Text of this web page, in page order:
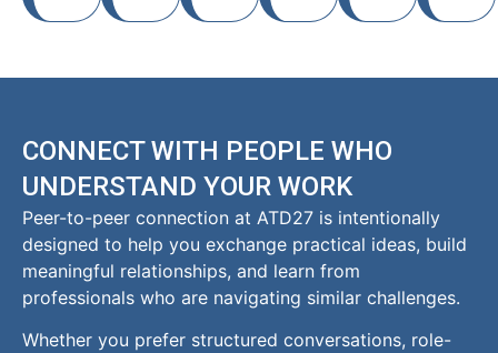
CONNECT WITH PEOPLE WHO
UNDERSTAND YOUR WORK
Peer-to-peer connection at ATD27 is intentionally
designed to help you exchange practical ideas, build
meaningful relationships, and learn from
professionals who are navigating similar challenges.
Whether you prefer structured conversations, role-